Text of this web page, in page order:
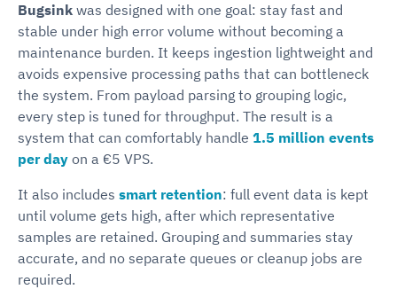
Bugsink was designed with one goal: stay fast and
stable under high error volume without becoming a
maintenance burden. It keeps ingestion lightweight and
avoids expensive processing paths that can bottleneck
the system. From payload parsing to grouping logic,
every step is tuned for throughput. The result is a
system that can comfortably handle 1.5 million events
per day on a €5 VPS.
It also includes smart retention: full event data is kept
until volume gets high, after which representative
samples are retained. Grouping and summaries stay
accurate, and no separate queues or cleanup jobs are
required.